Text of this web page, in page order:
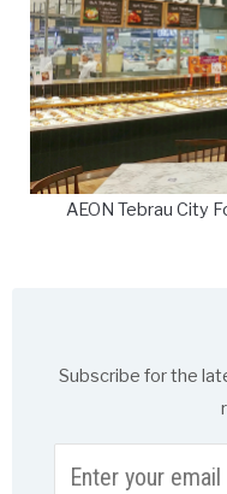
AEON Tebrau City
Subscribe for the